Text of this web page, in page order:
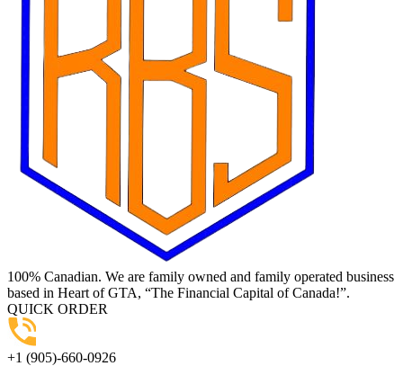
100% Canadian. We are family owned and family operated business
based in Heart of GTA, “The Financial Capital of Canada!”.
QUICK ORDER
+1 (905)-660-0926